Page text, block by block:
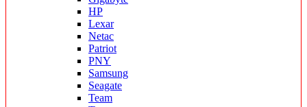
HP
Lexar
Netac
Patriot
PNY
Samsung
Seagate
Team